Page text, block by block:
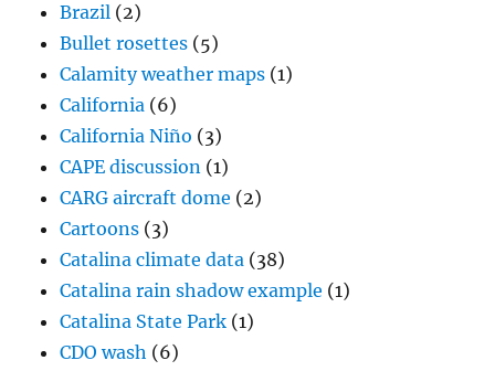
Brazil (2)
Bullet rosettes (5)
Calamity weather maps (1)
California (6)
California Niño (3)
CAPE discussion (1)
CARG aircraft dome (2)
Cartoons (3)
Catalina climate data (38)
Catalina rain shadow example (1)
Catalina State Park (1)
CDO wash (6)